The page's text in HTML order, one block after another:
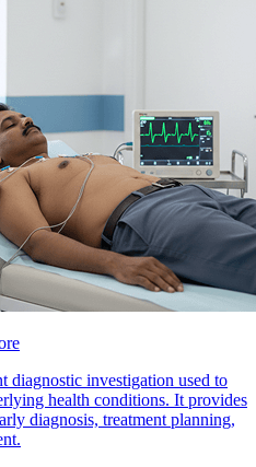
diagnostic investigation used to
health conditions. It provides
diagnosis, treatment planning,